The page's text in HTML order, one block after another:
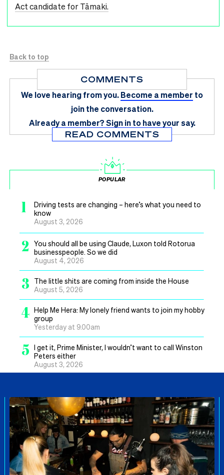
Act candidate for Tāmaki.
Back to top
COMMENTS
We love hearing from you.Become a member to
join the conversation.
Already a member?Sign in to have your say.
READ COMMENTS
POPULAR
1
Driving tests are changing – here’s what you need to
know
August 3, 2026
2
You should all be using Claude, Luxon told Rotorua
businesspeople. So we did
August 4, 2026
3
The little shits are coming from inside the House
August 5, 2026
4 Help Me Hera: My lonely friend wants to join my hobby
group
Yesterday at 9.00am
5 I get it, Prime Minister, I wouldn’t want to call Winston
Peters either
August 3, 2026